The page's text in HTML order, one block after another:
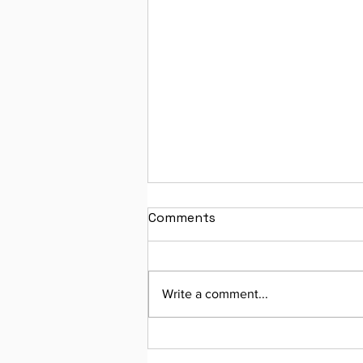
Comments
Write a comment...